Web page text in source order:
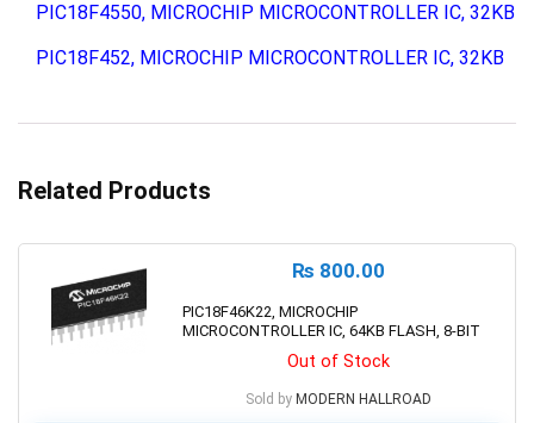
PIC18F4550, MICROCHIP MICROCONTROLLER IC, 32KB
PIC18F452, MICROCHIP MICROCONTROLLER IC, 32KB
Related Products
₨ 800.00
PIC18F46K22, MICROCHIP
MICROCONTROLLER IC, 64KB FLASH, 8-BIT
Out of Stock
Sold by MODERN HALLROAD